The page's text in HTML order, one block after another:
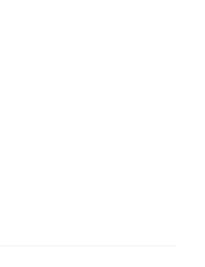
reprint